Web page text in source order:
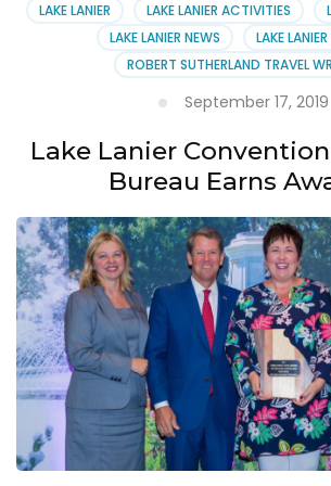
LAKE LANIER LAKE LANIER ACTIVITIES
LAKE LANIER NEWS
LAKE
ROBERT SUTHERLAND TRAVEL
September 17, 2019
Lake Lanier
Bureau Earns